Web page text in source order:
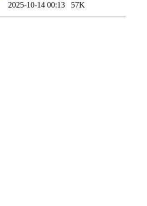
2025-10-14 00:13 57K